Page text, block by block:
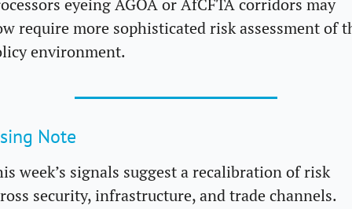
eyeing AGOA or AfCFTA corridors may
require more sophisticated risk assessment of
environment.
Note
week’s signals suggest a recalibration of risk
security, infrastructure, and trade channels.